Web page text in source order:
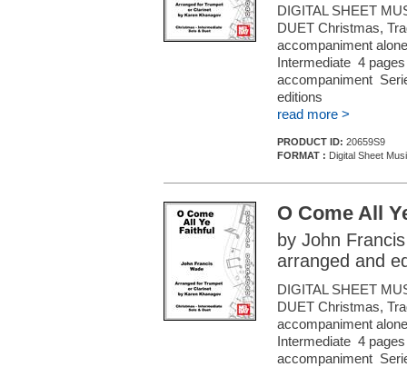
DIGITAL SHEET
DUET Christmas,
accompaniment
Intermediate 4
accompaniment
editions
read more >
PRODUCT ID: 20659S9
FORMAT : Digital Sheet
O Come All
by John
arranged and
DIGITAL SHEET
DUET Christmas,
accompaniment
Intermediate 4
accompaniment